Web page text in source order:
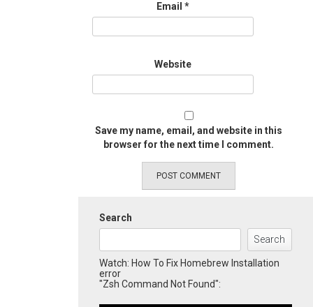
Email *
Website
Save my name, email, and website in this
browser for the next time I comment.
Search
Search
Watch: How To Fix Homebrew Installation
error
"Zsh Command Not Found":